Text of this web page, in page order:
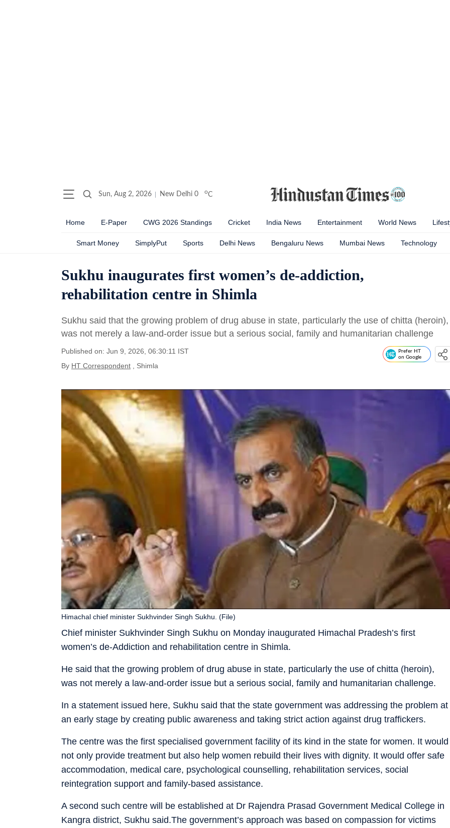
Sun, Aug 2, 2026 New Delhi 0 oC
Home E-Paper CWG 2026 Standings Cricket India News Entertainment World News
Smart Money SimplyPut Sports Delhi News Bengaluru News Mumbai News Technology
Sukhu inaugurates first women’s de-addiction,
rehabilitation centre in Shimla
Sukhu said that the growing problem of drug abuse in state, particularly the use of chitta (heroin),
was not merely a law-and-order issue but a serious social, family and humanitarian challenge
Published on: Jun 9, 2026, 06:30:11 IST
By HT Correspondent , Shimla
Prefer HT
on Google
Chief minister Sukhvinder Singh Sukhu on Monday inaugurated Himachal Pradesh’s first
women’s de-Addiction and rehabilitation centre in Shimla.
Himachal chief minister Sukhvinder Singh Sukhu. (File)
He said that the growing problem of drug abuse in state, particularly the use of chitta (heroin),
was not merely a law-and-order issue but a serious social, family and humanitarian challenge.
In a statement issued here, Sukhu said that the state government was addressing the problem at
an early stage by creating public awareness and taking strict action against drug traffickers.
The centre was the first specialised government facility of its kind in the state for women. It would
not only provide treatment but also help women rebuild their lives with dignity. It would offer safe
accommodation, medical care, psychological counselling, rehabilitation services, social
reintegration support and family-based assistance.
A second such centre will be established at Dr Rajendra Prasad Government Medical College in
Kangra district, Sukhu said.The government’s approach was based on compassion for victims